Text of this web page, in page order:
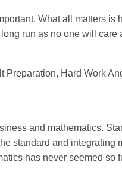
What all matters is
run as no one will care
Preparation, Hard Work
and mathematics.
standard and integrating
has never seemed so